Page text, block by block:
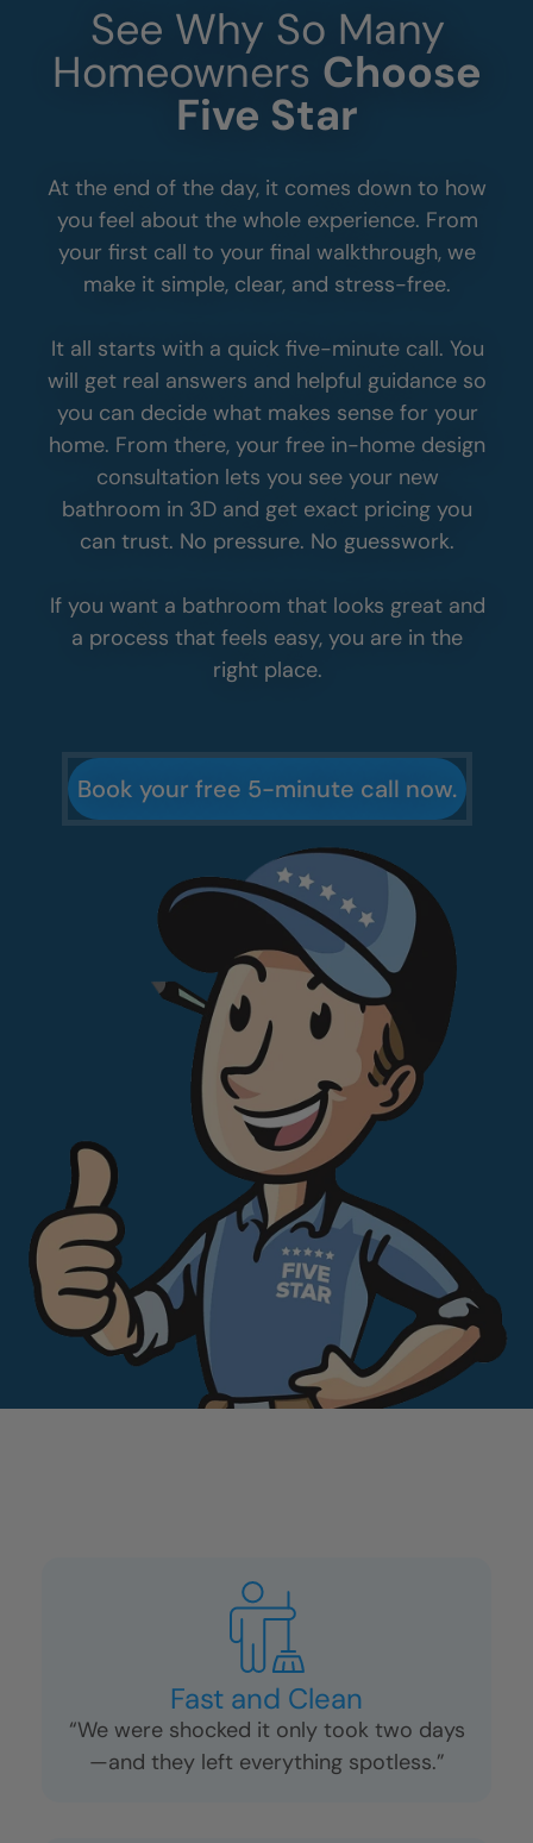
See Why So Many
Homeowners Choose
Five Star
At the end of the day, it comes down to how
you feel about the whole experience. From
your first call to your final walkthrough, we
make it simple, clear, and stress-free.
It all starts with a quick five-minute call. You
will get real answers and helpful guidance so
you can decide what makes sense for your
home. From there, your free in-home design
consultation lets you see your new
bathroom in 3D and get exact pricing you
can trust. No pressure. No guesswork.
If you want a bathroom that looks great and
a process that feels easy, you are in the
right place.
Book your free 5-minute call now.
Fast and Clean
“We were shocked it only took two days
—and they left everything spotless.”